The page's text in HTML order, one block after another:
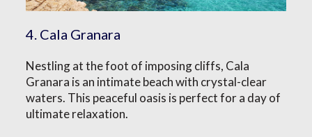
4. Cala Granara
Nestling at the foot of imposing cliffs, Cala
Granara is an intimate beach with crystal-clear
waters. This peaceful oasis is perfect for a day of
ultimate relaxation.